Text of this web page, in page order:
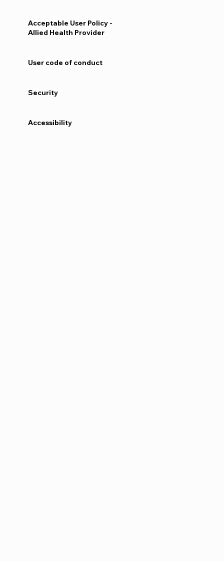
Acceptable User Policy -
Allied Health Provider
User code of conduct
Security
Accessibility